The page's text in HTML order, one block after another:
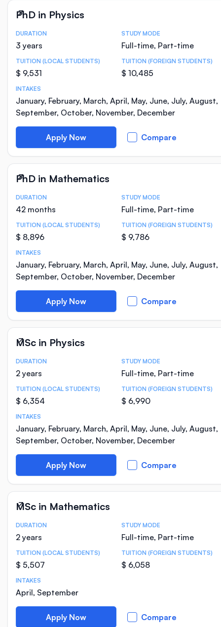
PhD in Physics
Course Statistics
DURATION
3 years
STUDY MODE
Full-time, Part-time
TUITION (LOCAL STUDENTS)
$ 9,531
TUITION (FOREIGN STUDENTS)
$ 10,485
INTAKES
January, February, March, April, May, June, July, August,
September, October, November, December
Apply Now Compare
PhD in Mathematics
Course Statistics
DURATION
42 months
STUDY MODE
Full-time, Part-time
TUITION (LOCAL STUDENTS)
$ 8,896
TUITION (FOREIGN STUDENTS)
$ 9,786
INTAKES
January, February, March, April, May, June, July, August,
September, October, November, December
Apply Now Compare
MSc in Physics
Course Statistics
DURATION
2 years
STUDY MODE
Full-time, Part-time
TUITION (LOCAL STUDENTS)
$ 6,354
TUITION (FOREIGN STUDENTS)
$ 6,990
INTAKES
January, February, March, April, May, June, July, August,
September, October, November, December
Apply Now Compare
MSc in Mathematics
Course Statistics
DURATION
2 years
STUDY MODE
Full-time, Part-time
TUITION (LOCAL STUDENTS)
$ 5,507
TUITION (FOREIGN STUDENTS)
$ 6,058
INTAKES
April, September
Apply Now Compare